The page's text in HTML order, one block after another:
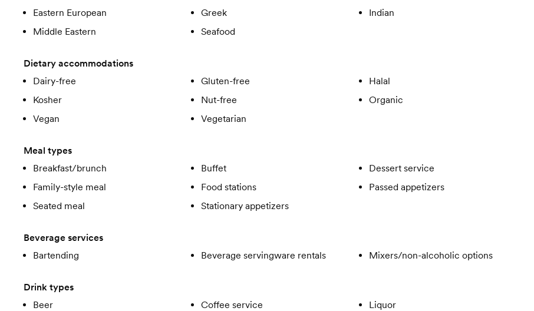
Eastern European
Greek
Indian
Middle Eastern
Seafood
Dietary accommodations
Dairy-free
Gluten-free
Halal
Kosher
Nut-free
Organic
Vegan
Vegetarian
Meal types
Breakfast/brunch
Buffet
Dessert service
Family-style meal
Food stations
Passed appetizers
Seated meal
Stationary appetizers
Beverage services
Bartending
Beverage servingware rentals Mixers/non-alcoholic options
Drink types
Beer
Coffee service
Liquor